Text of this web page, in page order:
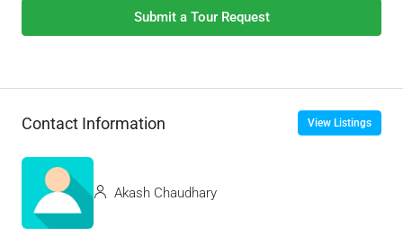
Submit a Tour Request
Contact Information View Listings
Akash Chaudhary